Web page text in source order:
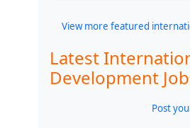
View more featured
Latest
Development
Post